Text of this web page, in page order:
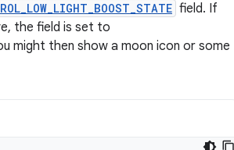
field. If
the field is set to
might then show a moon icon or some